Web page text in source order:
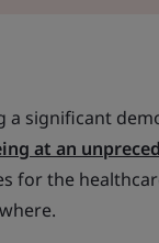
a significant
at an
for the